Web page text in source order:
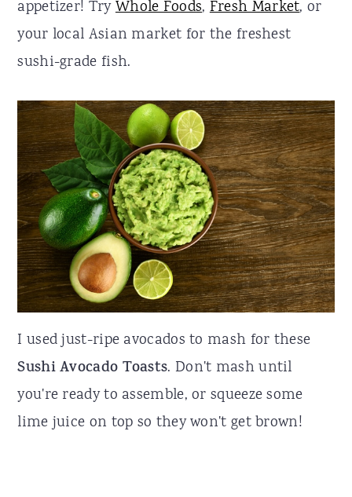
appetizer! TryWhole Foods,Fresh Market, or
your local Asian market for the freshest
sushi-grade fish.
I used just-ripe avocados to mash for these
Sushi Avocado Toasts. Don't mash until
you're ready to assemble, or squeeze some
lime juice on top so they won't get brown!